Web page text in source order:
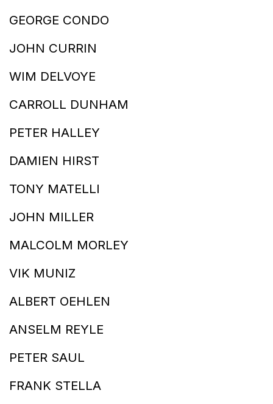
GEORGE CONDO
JOHN CURRIN
WIM DELVOYE
CARROLL DUNHAM
PETER HALLEY
DAMIEN HIRST
TONY MATELLI
JOHN MILLER
MALCOLM MORLEY
VIK MUNIZ
ALBERT OEHLEN
ANSELM REYLE
PETER SAUL
FRANK STELLA